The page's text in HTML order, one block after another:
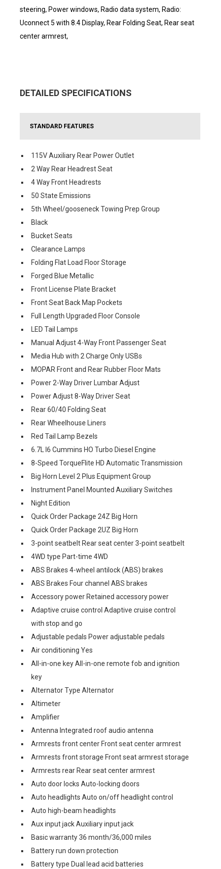
steering, Power windows, Radio data system, Radio:
Uconnect 5 with 8.4 Display, Rear Folding Seat, Rear seat
center armrest,
DETAILED SPECIFICATIONS
STANDARD FEATURES
115V Auxiliary Rear Power Outlet
2 Way Rear Headrest Seat
4 Way Front Headrests
50 State Emissions
5th Wheel/gooseneck Towing Prep Group
Black
Bucket Seats
Clearance Lamps
Folding Flat Load Floor Storage
Forged Blue Metallic
Front License Plate Bracket
Front Seat Back Map Pockets
Full Length Upgraded Floor Console
LED Tail Lamps
Manual Adjust 4-Way Front Passenger Seat
Media Hub with 2 Charge Only USBs
MOPAR Front and Rear Rubber Floor Mats
Power 2-Way Driver Lumbar Adjust
Power Adjust 8-Way Driver Seat
Rear 60/40 Folding Seat
Rear Wheelhouse Liners
Red Tail Lamp Bezels
6.7L I6 Cummins HO Turbo Diesel Engine
8-Speed TorqueFlite HD Automatic Transmission
Big Horn Level 2 Plus Equipment Group
Instrument Panel Mounted Auxiliary Switches
Night Edition
Quick Order Package 24Z Big Horn
Quick Order Package 2UZ Big Horn
3-point seatbelt Rear seat center 3-point seatbelt
4WD type Part-time 4WD
ABS Brakes 4-wheel antilock (ABS) brakes
ABS Brakes Four channel ABS brakes
Accessory power Retained accessory power
Adaptive cruise control Adaptive cruise control
with stop and go
Adjustable pedals Power adjustable pedals
Air conditioning Yes
All-in-one key All-in-one remote fob and ignition
key
Alternator Type Alternator
Altimeter
Amplifier
Antenna Integrated roof audio antenna
Armrests front center Front seat center armrest
Armrests front storage Front seat armrest storage
Armrests rear Rear seat center armrest
Auto door locks Auto-locking doors
Auto headlights Auto on/off headlight control
Auto high-beam headlights
Aux input jack Auxiliary input jack
Basic warranty 36 month/36,000 miles
Battery run down protection
Battery type Dual lead acid batteries